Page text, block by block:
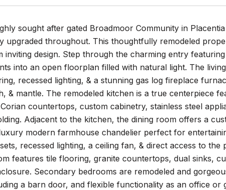
sought after gated Broadmoor Community in
upgraded throughout. This thoughtfully remodeled
inviting design. Step through the charming entry
into an open floorplan filled with natural light. The
recessed lighting, & a stunning gas log fireplace
& mantle. The remodeled kitchen is a true centerpiece
countertops, custom cabinetry, stainless steel
Adjacent to the kitchen, the dining room offers a
modern farmhouse chandelier perfect for
recessed lighting, a ceiling fan, & direct access to
features tile flooring, granite countertops, dual sinks,
Secondary bedrooms are remodeled and
a barn door, and flexible functionality as an office or